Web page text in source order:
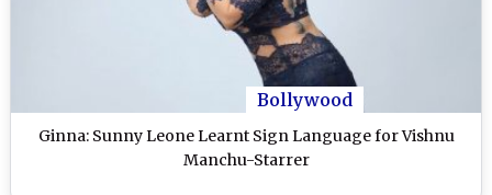
Bollywood
Ginna: Sunny Leone Learnt Sign Language for Vishnu
Manchu-Starrer